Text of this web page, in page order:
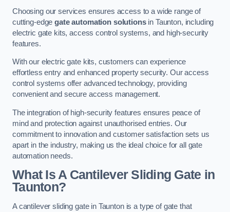
Choosing our services ensures access to a wide range of
cutting-edgegate automation solutionsin Taunton, including
electric gate kits, access control systems, and high-security
features.
With our electric gate kits, customers can experience
effortless entry and enhanced property security. Our access
control systems offer advanced technology, providing
convenient and secure access management.
The integration of high-security features ensures peace of
mind and protection against unauthorised entries. Our
commitment to innovation and customer satisfaction sets us
apart in the industry, making us the ideal choice for all gate
automation needs.
What Is A Cantilever Sliding Gate in
Taunton?
A cantilever sliding gate in Taunton is a type of gate that